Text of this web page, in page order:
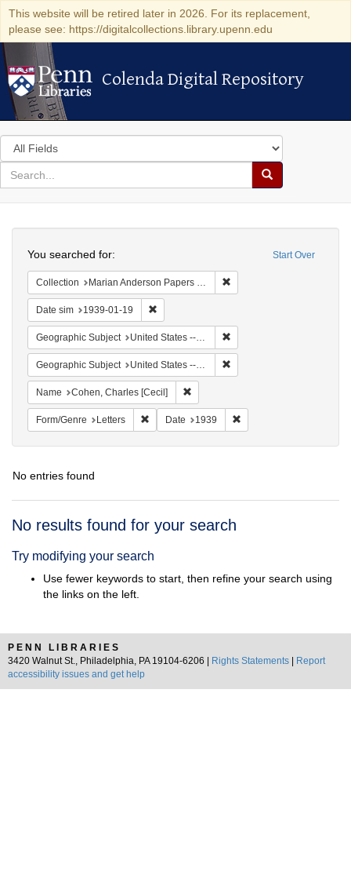
This website will be retired later in 2026. For its replacement,
please see: https://digitalcollections.library.upenn.edu
Colenda Digital Repository
Colenda Digital Repository
Search
in
for
search
Search
Colenda
Digital
Repository
Start Over
You searched for:
Collection Marian Anderson Papers (University of Pennsylvania)
Date sim 1939-01-19
Geographic Subject United States -- New York -- New York
Geographic Subject United States -- District of Columbia -- Washington
Name Cohen, Charles [Cecil]
Form/Genre Letters Remove constraint Form/Genre: Letters
Date 1939
No entries found
Search
No results found for your search
Try modifying your search
Use fewer keywords to start, then refine your search using
the links on the left.
PENN LIBRARIES
3420 Walnut St., Philadelphia, PA 19104-6206 |
Rights Statements
Report
accessibility issues and get help